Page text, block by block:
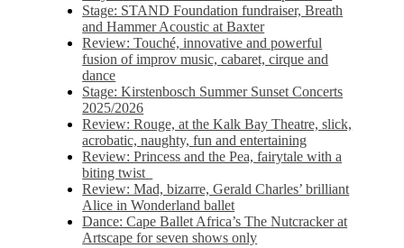
Stage: STAND Foundation fundraiser, Breath
and Hammer Acoustic at Baxter
Review: Touché, innovative and powerful
fusion of improv music, cabaret, cirque and
dance
Stage: Kirstenbosch Summer Sunset Concerts
2025/2026
Review: Rouge, at the Kalk Bay Theatre, slick,
acrobatic, naughty, fun and entertaining
Review: Princess and the Pea, fairytale with a
biting twist
Review: Mad, bizarre, Gerald Charles’ brilliant
Alice in Wonderland ballet
Dance: Cape Ballet Africa’s The Nutcracker at
Artscape for seven shows only